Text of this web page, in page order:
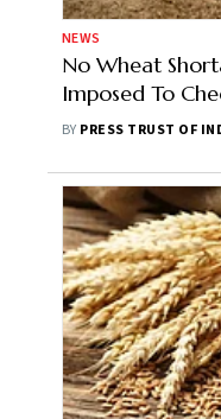
NEWS
No Wheat
Imposed To
Export: Tomar
BY PRESS TRUST OF